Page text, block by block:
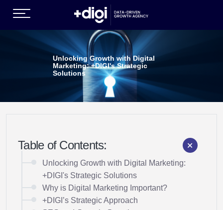
SERVICES )
Unlocking Growth with Digital
Marketing: +DIGI's Strategic
Solutions
Table of Contents:
Unlocking Growth with Digital Marketing:
+DIGI's Strategic Solutions
Why is Digital Marketing Important?
+DIGI’s Strategic Approach